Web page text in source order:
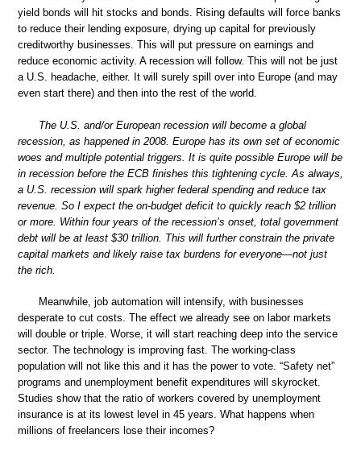
yield bonds will hit stocks and bonds. Rising defaults will force banks
to reduce their lending exposure, drying up capital for previously
creditworthy businesses. This will put pressure on earnings and
reduce economic activity. A recession will follow. This will not be just
a U.S. headache, either. It will surely spill over into Europe (and may
even start there) and then into the rest of the world.
The U.S. and/or European recession will become a global
recession, as happened in 2008. Europe has its own set of economic
woes and multiple potential triggers. It is quite possible Europe will be
in recession before the ECB finishes this tightening cycle. As always,
a U.S. recession will spark higher federal spending and reduce tax
revenue. So I expect the on-budget deficit to quickly reach $2 trillion
or more. Within four years of the recession’s onset, total government
debt will be at least $30 trillion. This will further constrain the private
capital markets and likely raise tax burdens for everyone—not just
the rich.
Meanwhile, job automation will intensify, with businesses
desperate to cut costs. The effect we already see on labor markets
will double or triple. Worse, it will start reaching deep into the service
sector. The technology is improving fast. The working-class
population will not like this and it has the power to vote. “Safety net”
programs and unemployment benefit expenditures will skyrocket.
Studies show that the ratio of workers covered by unemployment
insurance is at its lowest level in 45 years. What happens when
millions of freelancers lose their incomes?